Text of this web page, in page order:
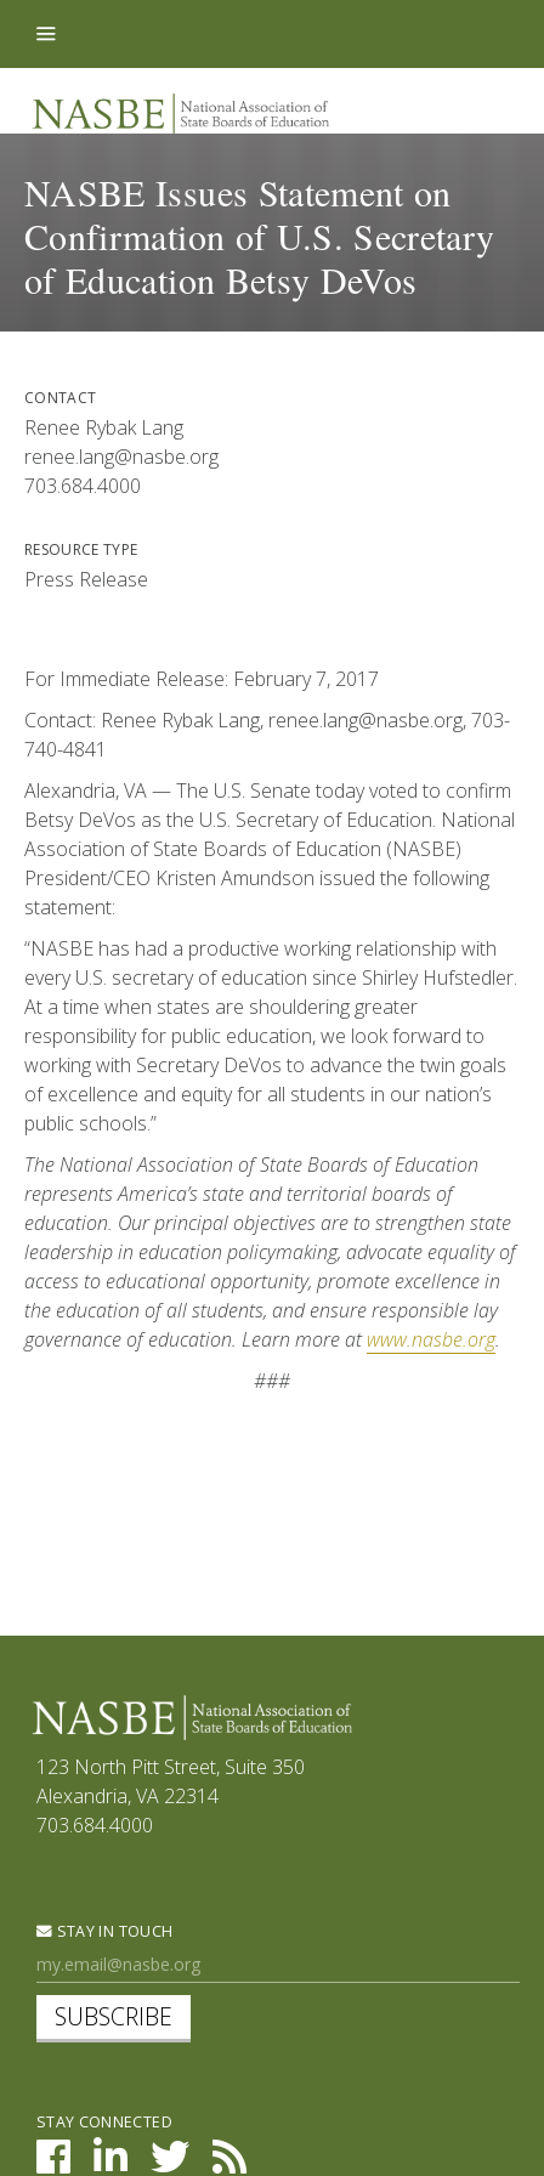
NASBE Issues Statement on
Confirmation of U.S. Secretary
of Education Betsy DeVos
CONTACT
Renee Rybak Lang
renee.lang@nasbe.org
703.684.4000
RESOURCE TYPE
Press Release
For Immediate Release: February 7, 2017
Contact: Renee Rybak Lang, renee.lang@nasbe.org, 703-
740-4841
Alexandria, VA — The U.S. Senate today voted to confirm
Betsy DeVos as the U.S. Secretary of Education. National
Association of State Boards of Education (NASBE)
President/CEO Kristen Amundson issued the following
statement:
“NASBE has had a productive working relationship with
every U.S. secretary of education since Shirley Hufstedler.
At a time when states are shouldering greater
responsibility for public education, we look forward to
working with Secretary DeVos to advance the twin goals
of excellence and equity for all students in our nation’s
public schools.”
The National Association of State Boards of Education
represents America’s state and territorial boards of
education. Our principal objectives are to strengthen state
leadership in education policymaking, advocate equality of
access to educational opportunity, promote excellence in
the education of all students, and ensure responsible lay
governance of education. Learn more atwww.nasbe.org.
###
123 North Pitt Street, Suite 350
Alexandria, VA 22314
703.684.4000
STAY IN TOUCH
SUBSCRIBE
STAY CONNECTED